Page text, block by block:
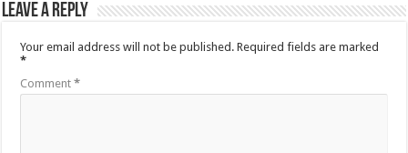
Leave a Reply
Your email address will not be published. Required fields are marked
*
Comment*